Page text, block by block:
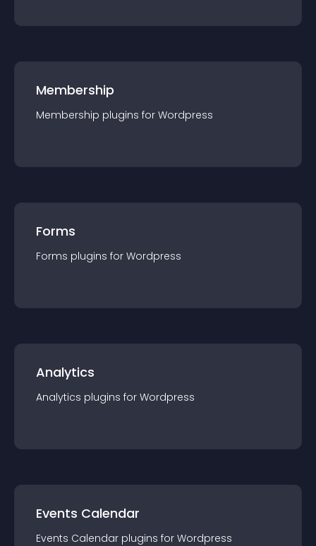
Membership
Membership plugins for Wordpress
Forms
Forms plugins for Wordpress
Analytics
Analytics plugins for Wordpress
Events Calendar
Events Calendar plugins for Wordpress